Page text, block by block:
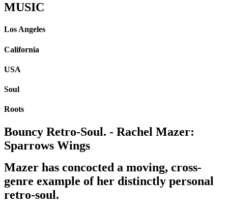
MUSIC
Los Angeles
California
USA
Soul
Roots
Bouncy Retro-Soul. - Rachel Mazer:
Sparrows Wings
Mazer has concocted a moving, cross-
genre example of her distinctly personal
retro-soul.